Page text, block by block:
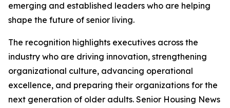
emerging and established leaders who are helping
shape the future of senior living.
The recognition highlights executives across the
industry who are driving innovation, strengthening
organizational culture, advancing operational
excellence, and preparing their organizations for the
next generation of older adults. Senior Housing News